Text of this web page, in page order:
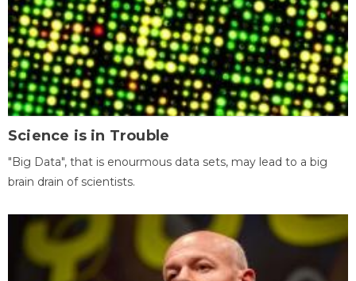
Science is in Trouble
"Big Data", that is enourmous data sets, may lead to a big
brain drain of scientists.